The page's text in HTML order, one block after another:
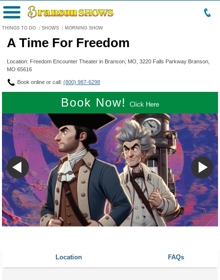
THINGS TO DO : SHOWS : MORNING SHOW
Menu
A Time For Freedom
Location: Freedom Encounter Theater in Branson, MO, 3220 Falls Parkway Branson,
MO 65616
Book online or call: (800) 987-6298
Book Now! Click Here
Location FAQs